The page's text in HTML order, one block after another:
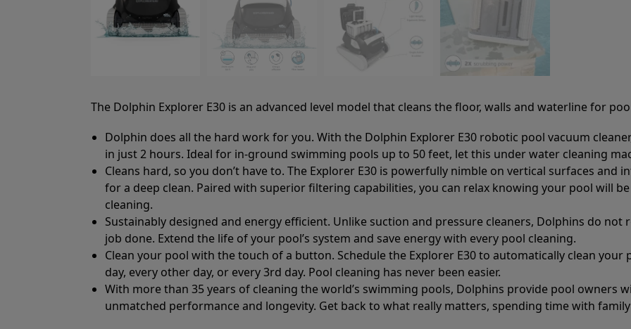
The Dolphin Explorer E30 is an advanced level model that cleans the floor, walls and waterline for
Dolphin does all the hard work for you. With the Dolphin Explorer E30 robotic pool vacuum
in just 2 hours. Ideal for in-ground swimming pools up to 50 feet, let this under water cleaning
Cleans hard, so you don’t have to. The Explorer E30 is powerfully nimble on vertical surfaces and
for a deep clean. Paired with superior filtering capabilities, you can relax knowing your pool will
cleaning.
Sustainably designed and energy efficient. Unlike suction and pressure cleaners, Dolphins do
job done. Extend the life of your pool’s system and save energy with every pool cleaning.
Clean your pool with the touch of a button. Schedule the Explorer E30 to automatically clean
day, every other day, or every 3rd day. Pool cleaning has never been easier.
With more than 35 years of cleaning the world’s swimming pools, Dolphins provide pool owners
unmatched performance and longevity. Get back to what really matters, spending time with